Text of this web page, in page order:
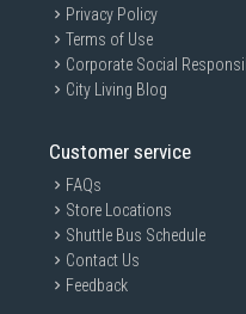
Privacy Policy
Terms of Use
Corporate Social
City Living Blog
Customer service
FAQs
Store Locations
Shuttle Bus Schedule
Contact Us
Feedback